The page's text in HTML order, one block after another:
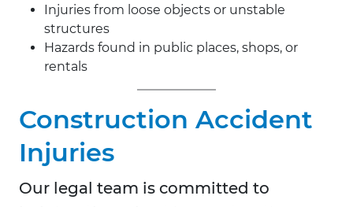
Injuries from loose objects or unstable
structures
Hazards found in public places, shops, or
rentals
Construction Accident
Injuries
Our legal team is committed to